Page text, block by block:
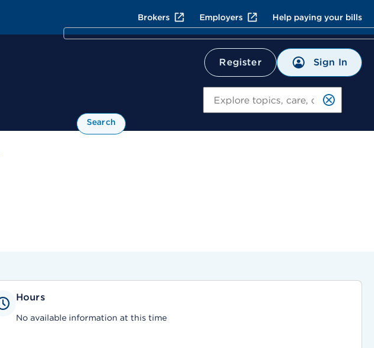
Brokers Employers Help paying your bills
Register Sign In
Search
Hours
No available information at this time